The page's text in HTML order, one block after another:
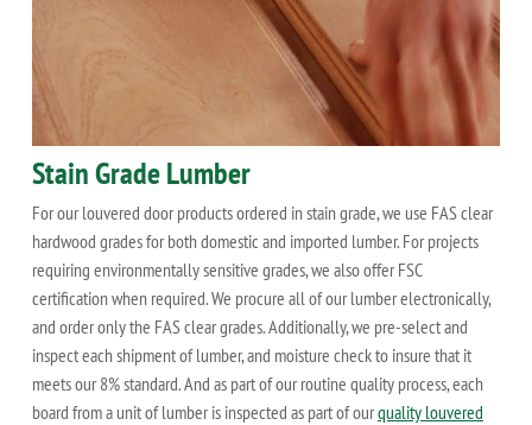
Stain Grade Lumber
For our louvered door products ordered in stain grade, we use FAS clear
hardwood grades for both domestic and imported lumber. For projects
requiring environmentally sensitive grades, we also offer FSC
certification when required. We procure all of our lumber electronically,
and order only the FAS clear grades. Additionally, we pre-select and
inspect each shipment of lumber, and moisture check to insure that it
meets our 8% standard. And as part of our routine quality process, each
board from a unit of lumber is inspected as part of ourquality louvered